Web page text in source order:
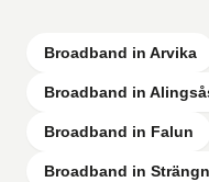
Broadband in Arvika
Broadband in
Broadband in Falun
Broadband in